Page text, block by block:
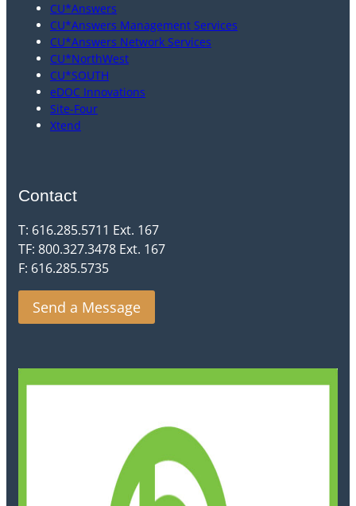
CU*Answers
CU*Answers Management Services
CU*Answers Network Services
CU*NorthWest
CU*SOUTH
eDOC Innovations
Site-Four
Xtend
Contact
T: 616.285.5711 Ext. 167
TF: 800.327.3478 Ext. 167
F: 616.285.5735
Send a Message